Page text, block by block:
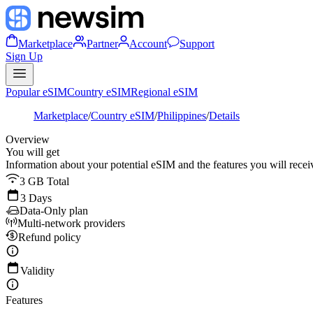
Marketplace Partner Account
Support
Sign Up
Popular eSIMCountry eSIMRegional eSIM
Marketplace/Country eSIM/Philippines/Details
Overview
You will get
Information about your potential eSIM and the features you will
3 GB Total
3 Days
Data-Only plan
Multi-network providers
Refund policy
Validity
Features